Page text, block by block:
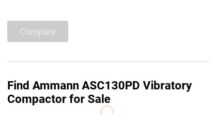
Compare
Find Ammann ASC130PD Vibratory
Compactor for Sale